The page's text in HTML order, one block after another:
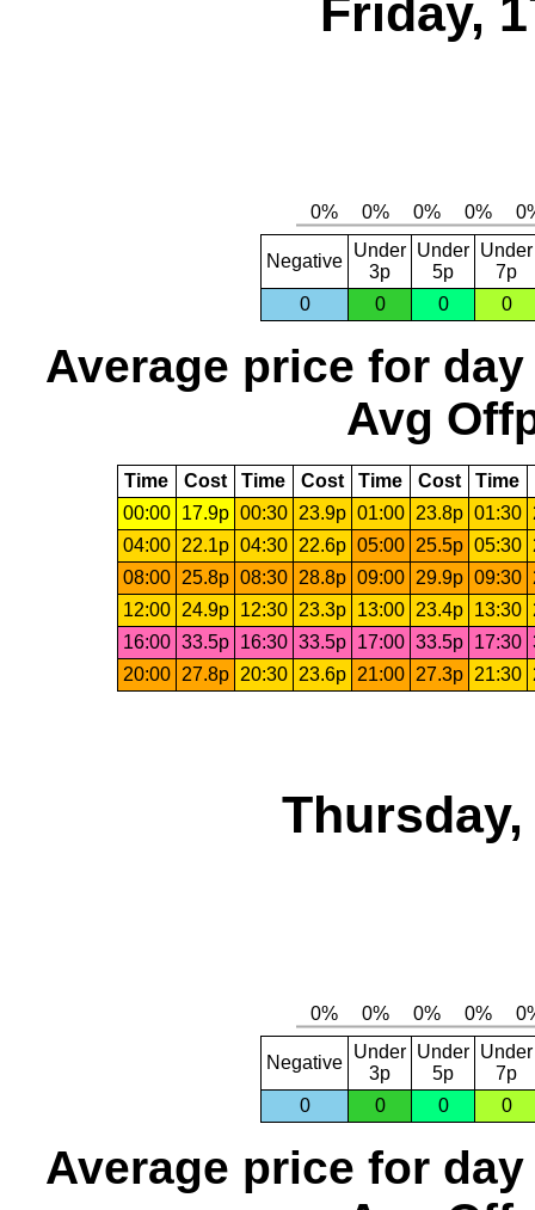
Friday,
Negative
Under
3p
Under
5p
Under
7p
0
0 0 0
Average price for day
Avg
Time Cost Time Cost Time Cost Time
00:00
17.9p 00:30 23.9p 01:00 23.8p 01:30
04:00
22.1p 04:30 22.6p 05:00 25.5p 05:30
08:00
25.8p 08:30 28.8p 09:00 29.9p 09:30
12:00
24.9p 12:30 23.3p 13:00 23.4p 13:30
16:00 33.5p 16:30 33.5p 17:00 33.5p 17:30
20:00
27.8p 20:30 23.6p 21:00 27.3p 21:30
Thursday,
Negative
Under
3p
Under
5p
Under
7p
0
0 0 0
Average price for day